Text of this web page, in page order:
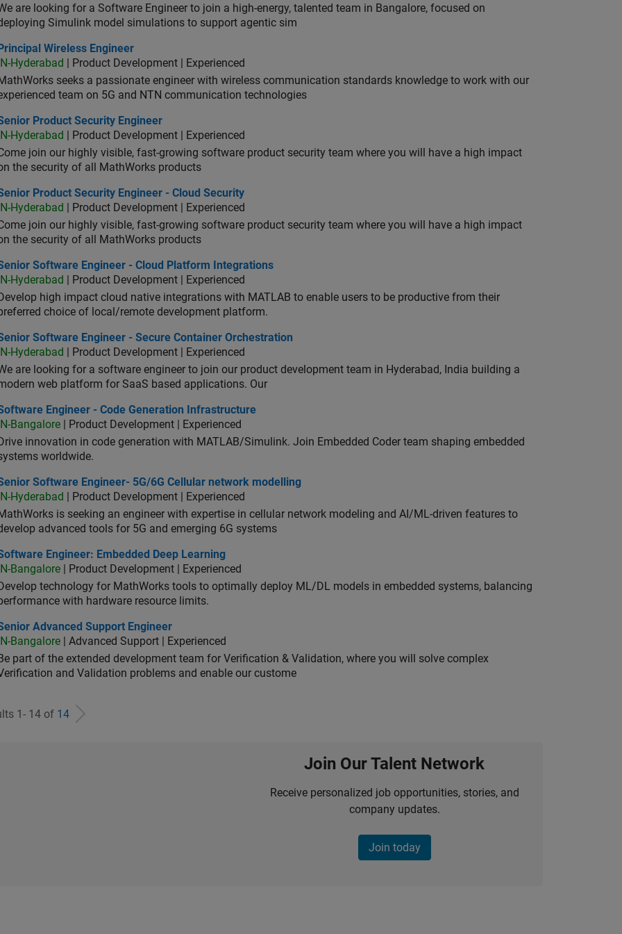
are looking for a Software Engineer to join a high-energy, talented team in Bangalore, focused on
Simulink model simulations to support agentic sim
Wireless Engineer
Principal Wireless Engineer
IN-Hyderabad
| Product Development | Experienced
seeks a passionate engineer with wireless communication standards knowledge to work with our
team on 5G and NTN communication technologies
Product Security Engineer
Product Security Engineer
IN-Hyderabad
| Product Development | Experienced
join our highly visible, fast-growing software product security team where you will have a high impact
the security of all MathWorks products
Product Security Engineer - Cloud Security
Product Security Engineer - Cloud Security
IN-Hyderabad
| Product Development | Experienced
join our highly visible, fast-growing software product security team where you will have a high impact
the security of all MathWorks products
Software Engineer - Cloud Platform Integrations
Software Engineer - Cloud Platform Integrations
IN-Hyderabad
| Product Development | Experienced
Develop high impact cloud native integrations with MATLAB to enable users to be productive from their
choice of local/remote development platform.
Software Engineer - Secure Container Orchestration
Software Engineer - Secure Container Orchestration
IN-Hyderabad
| Product Development | Experienced
are looking for a software engineer to join our product development team in Hyderabad, India building a
web platform for SaaS based applications. Our
Engineer - Code Generation Infrastructure
Engineer - Code Generation Infrastructure
IN-Bangalore | Product Development | Experienced
Drive innovation in code generation with MATLAB/Simulink. Join Embedded Coder team shaping embedded
worldwide.
Software Engineer- 5G/6G Cellular network modelling
Software Engineer- 5G/6G Cellular network modelling
IN-Hyderabad
| Product Development | Experienced
is seeking an engineer with expertise in cellular network modeling and AI/ML-driven features to
advanced tools for 5G and emerging 6G systems
Engineer: Embedded Deep Learning
Engineer: Embedded Deep Learning
IN-Bangalore | Product Development | Experienced
Develop technology for MathWorks tools to optimally deploy ML/DL models in embedded systems, balancing
with hardware resource limits.
Advanced Support Engineer
Advanced Support Engineer
IN-Bangalore | Advanced Support | Experienced
Be part of the extended development team for Verification & Validation, where you will solve complex
and Validation problems and enable our custome
1- 14 of 14
Join Our Talent Network
Receive personalized job opportunities, stories, and
company updates.
Join today